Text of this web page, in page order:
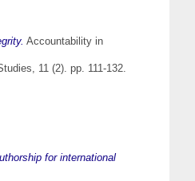
Accountability in
11 (2). pp. 111-132.
for international